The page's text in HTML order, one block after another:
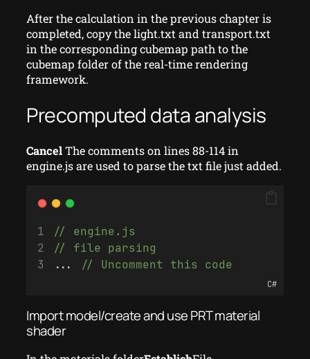
After the calculation in the previous chapter is
completed, copy the light.txt and transport.txt
in the corresponding cubemap path to the
cubemap folder of the real-time rendering
framework.
Precomputed data analysis
CancelThe comments on lines 88-114 in
engine.js are used to parse the txt file just added.
// engine.js
// file parsing
...
// Uncomment this code
C#
Import model/create and use PRT material
shader